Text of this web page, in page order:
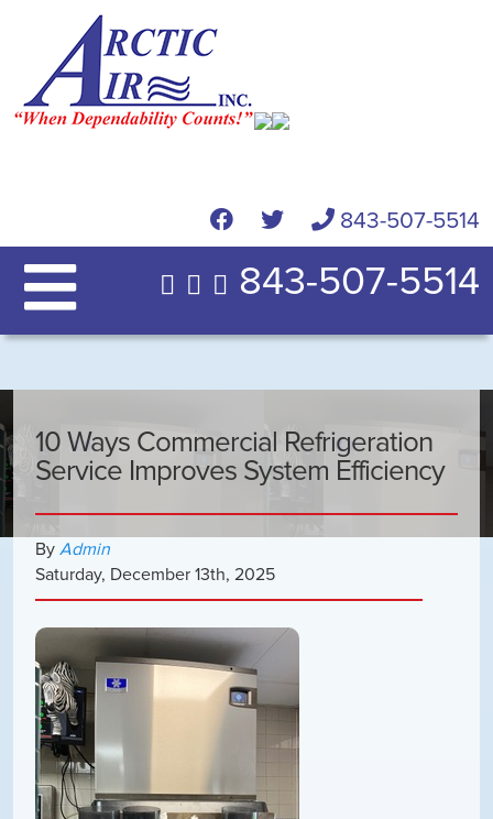
843-507-5514
843-507-5514
10 Ways Commercial Refrigeration
Service Improves System Efficiency
By Admin
Saturday, December 13th, 2025